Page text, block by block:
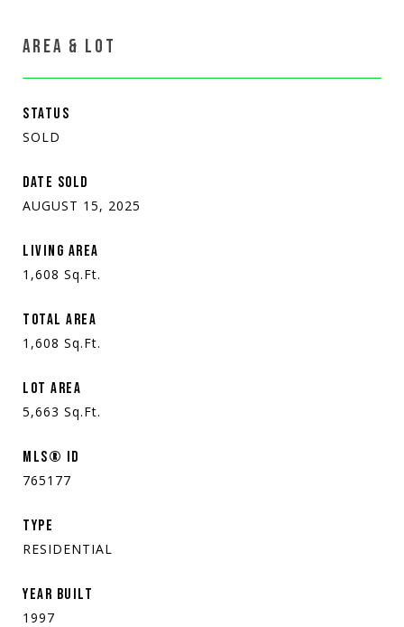
AREA & LOT
STATUS
SOLD
DATE SOLD
AUGUST 15, 2025
LIVING AREA
1,608 Sq.Ft.
TOTAL AREA
1,608 Sq.Ft.
LOT AREA
5,663 Sq.Ft.
MLS® ID
765177
TYPE
RESIDENTIAL
YEAR BUILT
1997